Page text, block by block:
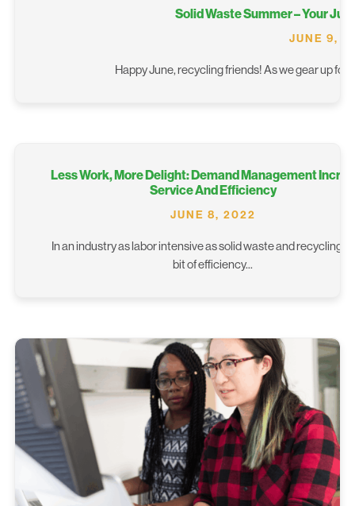
Solid Waste Summer – Your
JUNE 9,
Happy June, recycling friends! As we gear up for
Less Work, More Delight: Demand Management
Service And Efficiency
JUNE 8, 2022
In an industry as labor intensive as solid waste and recycling,
bit of efficiency...